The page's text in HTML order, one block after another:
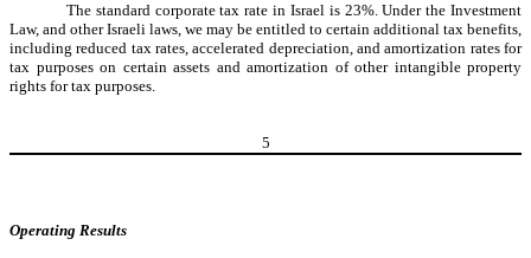
The standard corporate tax rate in Israel is 23%. Under the Investment
Law, and other Israeli laws, we may be entitled to certain additional tax benefits,
including reduced tax rates, accelerated depreciation, and amortization rates for
tax purposes on certain assets and amortization of other intangible property
rights for tax purposes.
5
Operating Results